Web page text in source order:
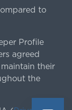
to
Profile
agreed
their
the